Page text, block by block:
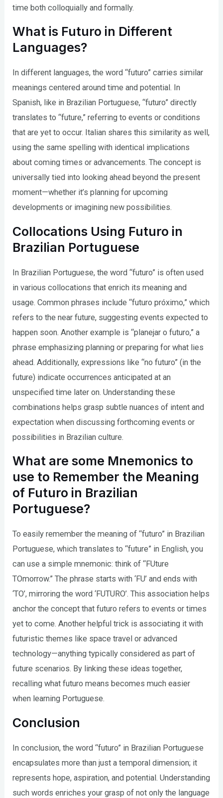
time both colloquially and formally.
What is Futuro in Different
Languages?
In different languages, the word “futuro” carries similar
meanings centered around time and potential. In
Spanish, like in Brazilian Portuguese, “futuro” directly
translates to “future,” referring to events or conditions
that are yet to occur. Italian shares this similarity as well,
using the same spelling with identical implications
about coming times or advancements. The concept is
universally tied into looking ahead beyond the present
moment—whether it’s planning for upcoming
developments or imagining new possibilities.
Collocations Using Futuro in
Brazilian Portuguese
In Brazilian Portuguese, the word “futuro” is often used
in various collocations that enrich its meaning and
usage. Common phrases include “futuro próximo,” which
refers to the near future, suggesting events expected to
happen soon. Another example is “planejar o futuro,” a
phrase emphasizing planning or preparing for what lies
ahead. Additionally, expressions like “no futuro” (in the
future) indicate occurrences anticipated at an
unspecified time later on. Understanding these
combinations helps grasp subtle nuances of intent and
expectation when discussing forthcoming events or
possibilities in Brazilian culture.
What are some Mnemonics to
use to Remember the Meaning
of Futuro in Brazilian
Portuguese?
To easily remember the meaning of “futuro” in Brazilian
Portuguese, which translates to “future” in English, you
can use a simple mnemonic: think of “FUture
TOmorrow.” The phrase starts with ‘FU’ and ends with
‘TO’, mirroring the word ‘FUTURO’. This association helps
anchor the concept that futuro refers to events or times
yet to come. Another helpful trick is associating it with
futuristic themes like space travel or advanced
technology—anything typically considered as part of
future scenarios. By linking these ideas together,
recalling what futuro means becomes much easier
when learning Portuguese.
Conclusion
In conclusion, the word “futuro” in Brazilian Portuguese
encapsulates more than just a temporal dimension; it
represents hope, aspiration, and potential. Understanding
such words enriches your grasp of not only the language